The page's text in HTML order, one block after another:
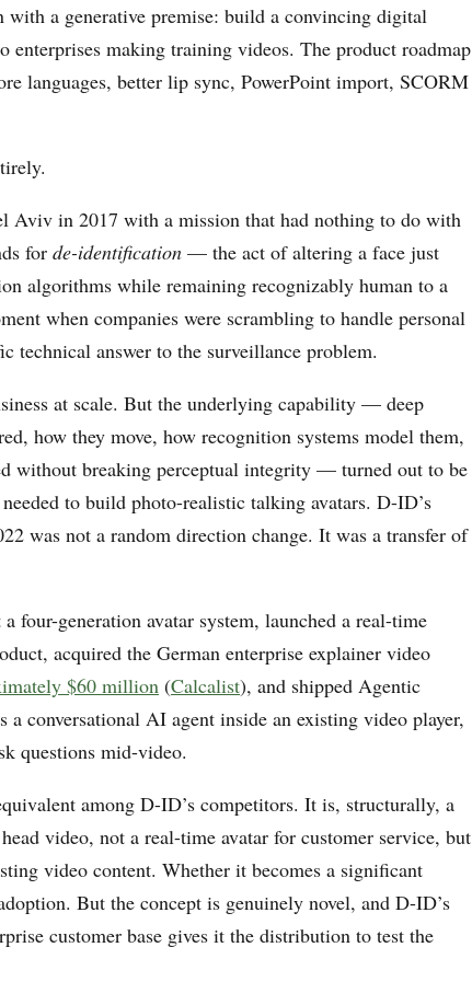
with a generative premise: build a convincing digital
enterprises making training videos. The product roadmap
languages, better lip sync, PowerPoint import, SCORM
Aviv in 2017 with a mission that had nothing to do with
for de-identification — the act of altering a face just
algorithms while remaining recognizably human to a
when companies were scrambling to handle personal
technical answer to the surveillance problem.
at scale. But the underlying capability — deep
how they move, how recognition systems model them,
without breaking perceptual integrity — turned out to be
to build photo-realistic talking avatars. D-ID’s
was not a random direction change. It was a transfer of
four-generation avatar system, launched a real-time
acquired the German enterprise explainer video
$60 million (Calcalist), and shipped Agentic
conversational AI agent inside an existing video player,
questions mid-video.
among D-ID’s competitors. It is, structurally, a
video, not a real-time avatar for customer service, but
video content. Whether it becomes a significant
But the concept is genuinely novel, and D-ID’s
customer base gives it the distribution to test the